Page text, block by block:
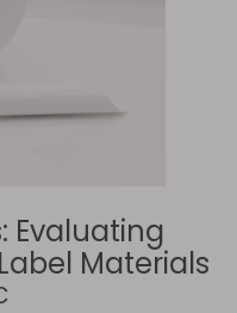
Evaluating
Materials